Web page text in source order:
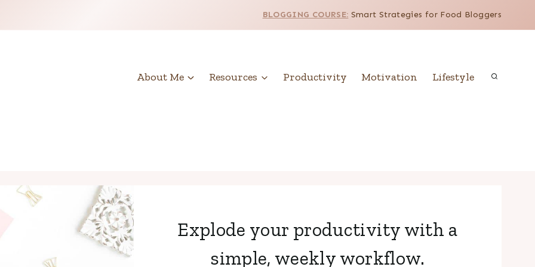
BLOGGING COURSE: Smart Strategies for Food Bloggers
About Me Resources Productivity Motivation Lifestyle
Explode your productivity with a
simple, weekly workflow.